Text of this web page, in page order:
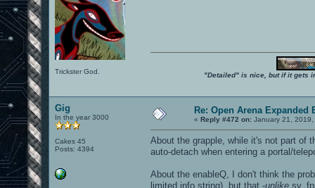
Trickster God. "Detailed" is nice, but if it gets
Gig
In the year 3000
Cakes 45
Posts: 4394
Re: Open Arena Expanded
« Reply #472 on: January 21,
About the grapple, while it's not part of
auto-detach when entering a portal/
About the enableQ, I don't think the
limited info string), but that -unlike